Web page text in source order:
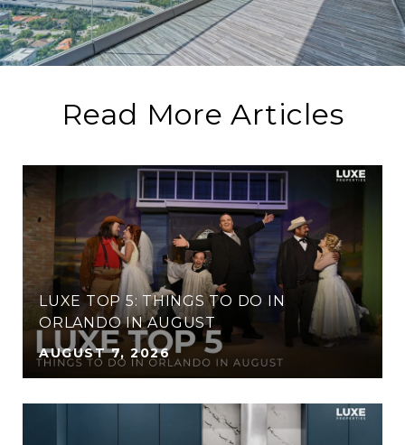
Read More Articles
LUXE TOP 5: THINGS TO DO IN
ORLANDO IN AUGUST
AUGUST 7, 2026